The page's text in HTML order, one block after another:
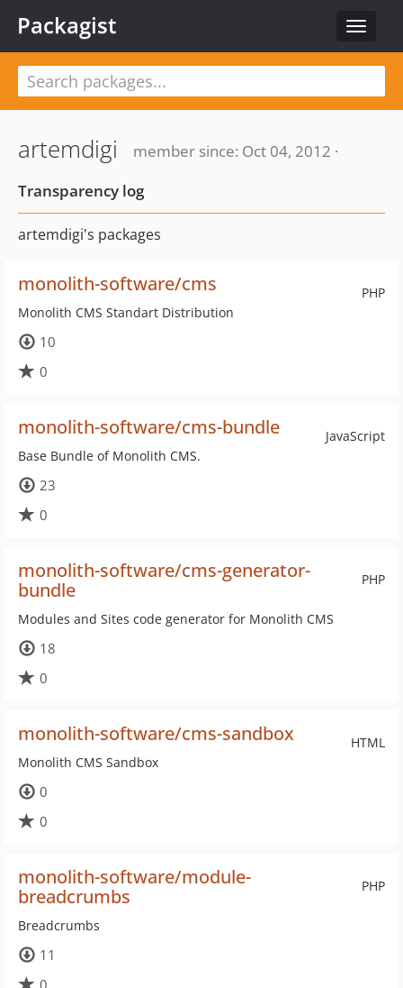
Toggle
Packagist
artemdigi
member since: Oct 04, 2012 ·
Transparency log
artemdigi's packages
PHP
monolith-software/cms
Monolith CMS Standart Distribution
10
0
JavaScript
monolith-software/cms-bundle
Base Bundle of Monolith CMS.
23
0
PHP
monolith-software/cms-generator-
bundle
Modules and Sites code generator for Monolith CMS
18
0
HTML
monolith-software/cms-sandbox
Monolith CMS Sandbox
0
0
PHP
monolith-software/module-
breadcrumbs
Breadcrumbs
11
0